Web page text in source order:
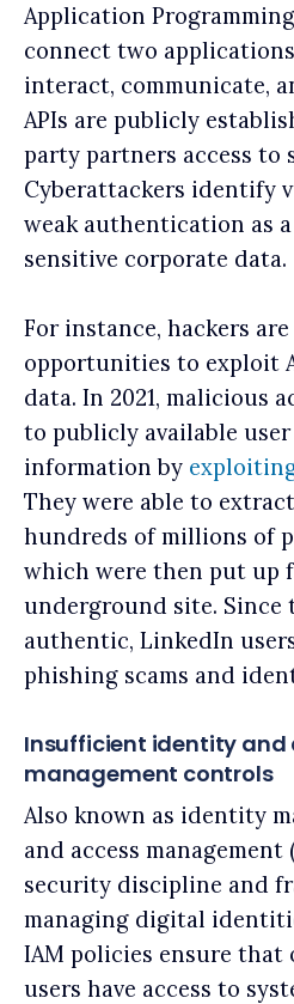
Application
connect two
interact, communicate,
APIs are publicly
party partners access to
Cyberattackers identify
weak authentication as
sensitive corporate data.
For instance, hackers
opportunities to exploit
data. In 2021, malicious
to publicly available
information by
They were able to
hundreds of millions of
which were then put up
underground site.
authentic, LinkedIn
phishing scams and
Insufficient identity and
management controls
Also known as identity
and access
security discipline and
managing digital
IAM policies ensure
users have access to